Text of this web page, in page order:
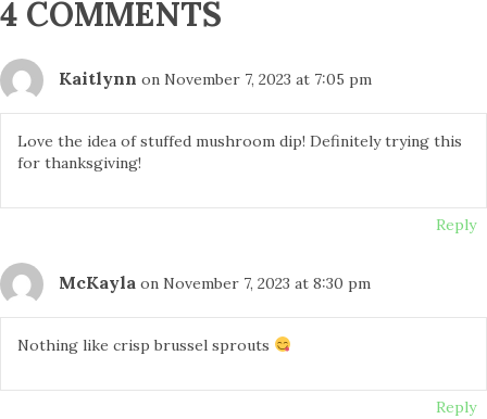
4 COMMENTS
Kaitlynn on November 7, 2023 at 7:05 pm
Love the idea of stuffed mushroom dip! Definitely trying this
for thanksgiving!
Reply
McKayla on November 7, 2023 at 8:30 pm
Nothing like crisp brussel sprouts
Reply